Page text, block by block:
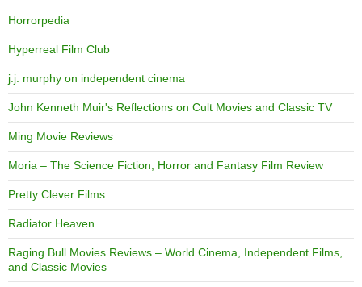
Horrorpedia
Hyperreal Film Club
j.j. murphy on independent cinema
John Kenneth Muir's Reflections on Cult Movies and Classic TV
Ming Movie Reviews
Moria – The Science Fiction, Horror and Fantasy Film Review
Pretty Clever Films
Radiator Heaven
Raging Bull Movies Reviews – World Cinema, Independent Films,
and Classic Movies